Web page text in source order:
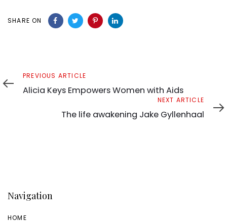
SHARE ON
Previous
Article
PREVIOUS ARTICLE
Alicia Keys Empowers Women with Aids
Article
NEXT ARTICLE
The life awakening Jake Gyllenhaal
Navigation
HOME